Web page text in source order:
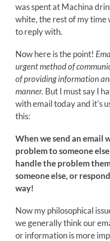
was spent at Machina
white, the rest of my time
to reply with.
Now here is the point!
urgent method of
of providing information
manner. But I must say I
with email today and it's
this:
When we send an email
problem to someone
handle the problem
someone else, or
way!
Now my philosophical
we generally think our
or information is more